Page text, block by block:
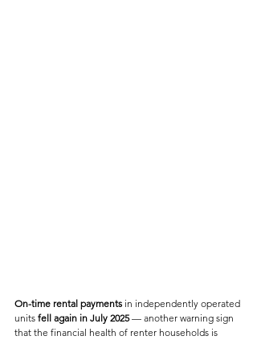
On-time rental payments in independently operated
units fell again in July 2025 — another warning sign
that the financial health of renter households is